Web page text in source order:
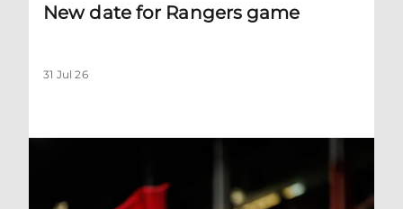
New date for Rangers game
31 Jul 26